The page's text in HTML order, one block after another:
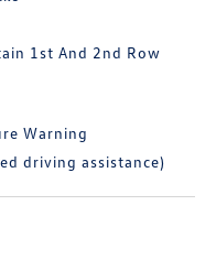
1st And 2nd Row
Warning
driving assistance)